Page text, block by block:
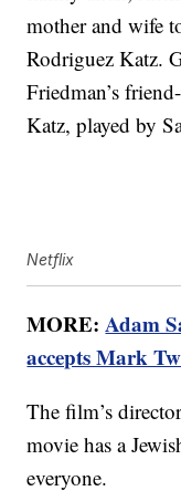
mother and wife
Rodriguez Katz.
Friedman’s
Katz, played by
Netflix
MORE:Adam
accepts Mark
The film’s
movie has a
everyone.